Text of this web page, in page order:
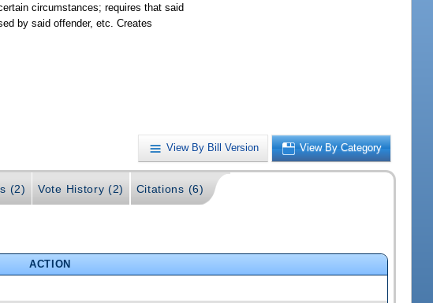
circumstances; requires that said
by said offender, etc. Creates
View By Bill Version View By Category
(2) Vote History (2) Citations (6)
ACTION